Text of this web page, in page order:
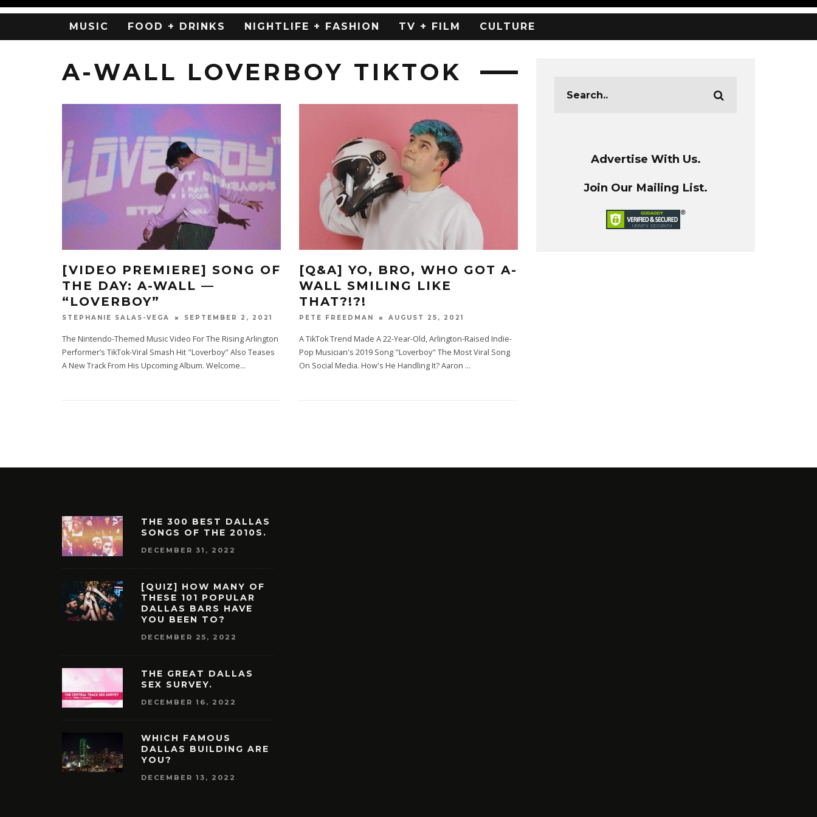
MUSIC FOOD + DRINKS NIGHTLIFE + FASHION TV + FILM CULTURE
A-WALL LOVERBOY TIKTOK
[VIDEO PREMIERE] SONG OF
THE DAY: A-WALL —
“LOVERBOY”
STEPHANIE SALAS-VEGA SEPTEMBER 2, 2021
The Nintendo-Themed Music Video For The Rising Arlington
Performer’s TikTok-Viral Smash Hit "Loverboy" Also Teases
A New Track From His Upcoming Album. Welcome...
[Q&A] YO, BRO, WHO GOT A-
WALL SMILING LIKE
THAT?!?!
PETE FREEDMAN AUGUST 25, 2021
A TikTok Trend Made A 22-Year-Old, Arlington-Raised Indie-
Pop Musician's 2019 Song "Loverboy" The Most Viral Song
On Social Media. How's He Handling It? Aaron ...
Advertise With Us.
Join Our Mailing List.
THE 300 BEST DALLAS
SONGS OF THE 2010S.
DECEMBER 31, 2022
[QUIZ] HOW MANY OF
THESE 101 POPULAR
DALLAS BARS HAVE
YOU BEEN TO?
DECEMBER 25, 2022
THE GREAT DALLAS
SEX SURVEY.
DECEMBER 16, 2022
WHICH FAMOUS
DALLAS BUILDING ARE
YOU?
DECEMBER 13, 2022